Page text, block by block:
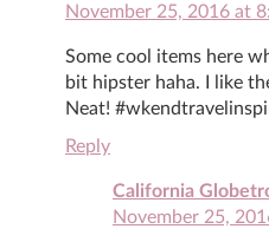
November 25, 2016 at
Some cool items here
bit hipster haha. I like
Neat!
Reply
California
November 25,